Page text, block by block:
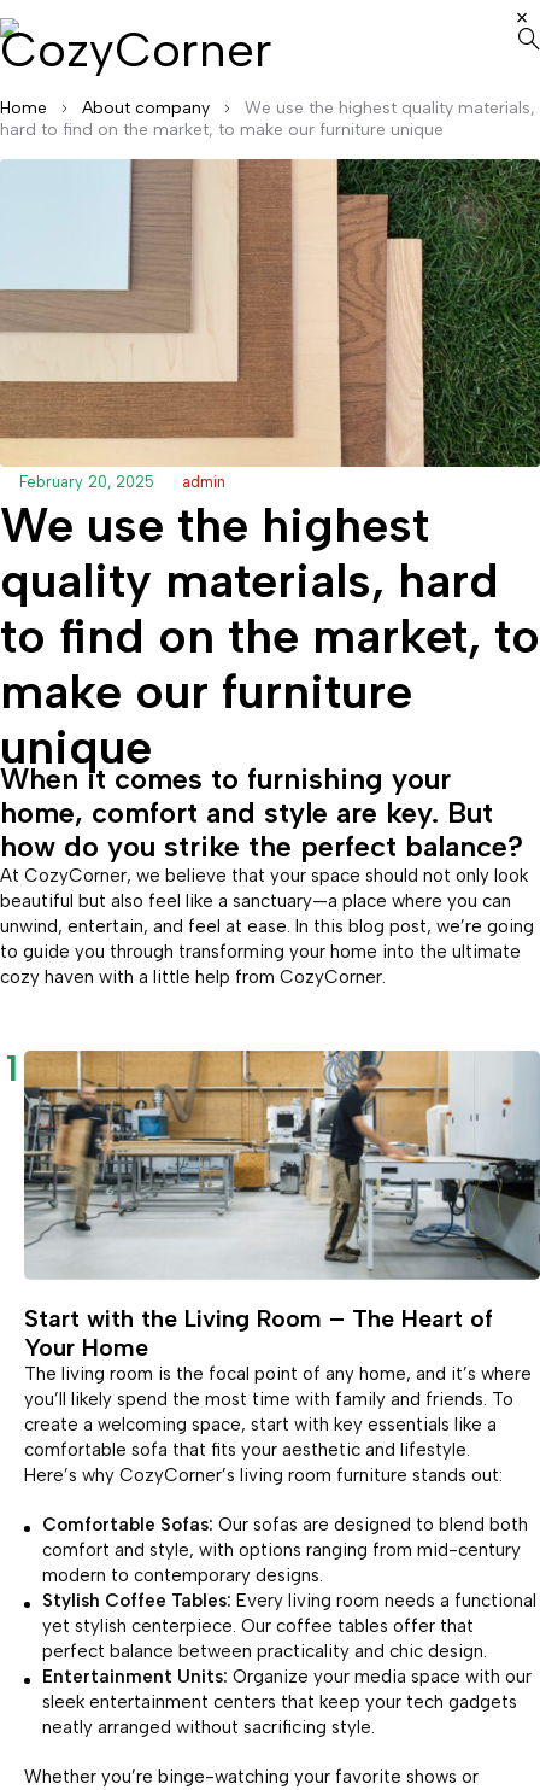
Home About company
We use the highest quality materials,
hard to find on the market, to make our furniture unique
February 20, 2025 admin
We use the highest
quality materials, hard
to find on the market, to
make our furniture
unique
When it comes to furnishing your
home, comfort and style are key. But
how do you strike the perfect balance?
At CozyCorner, we believe that your space should not only look
beautiful but also feel like a sanctuary—a place where you can
unwind, entertain, and feel at ease. In this blog post, we’re going
to guide you through transforming your home into the ultimate
cozy haven with a little help from CozyCorner.
1
Start with the Living Room – The Heart of
Your Home
The living room is the focal point of any home, and it’s where
you’ll likely spend the most time with family and friends. To
create a welcoming space, start with key essentials like a
comfortable sofa that fits your aesthetic and lifestyle.
Here’s why CozyCorner’s living room furniture stands out:
Comfortable Sofas: Our sofas are designed to blend both
comfort and style, with options ranging from mid-century
modern to contemporary designs.
Stylish Coffee Tables: Every living room needs a functional
yet stylish centerpiece. Our coffee tables offer that
perfect balance between practicality and chic design.
Entertainment Units: Organize your media space with our
sleek entertainment centers that keep your tech gadgets
neatly arranged without sacrificing style.
Whether you’re binge-watching your favorite shows or